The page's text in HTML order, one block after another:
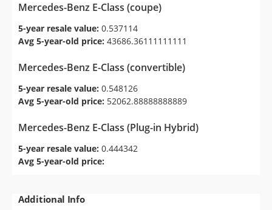
Mercedes-Benz E-Class (coupe)
5-year resale value: 0.537114
Avg 5-year-old price: 43686.36111111111
Mercedes-Benz E-Class (convertible)
5-year resale value: 0.548126
Avg 5-year-old price: 52062.88888888889
Mercedes-Benz E-Class (Plug-in Hybrid)
5-year resale value: 0.444342
Avg 5-year-old price:
Additional Info